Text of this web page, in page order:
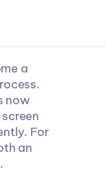
a
now
For
an